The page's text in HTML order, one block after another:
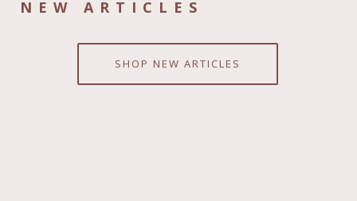
NEW ARTICLES
SHOP NEW ARTICLES